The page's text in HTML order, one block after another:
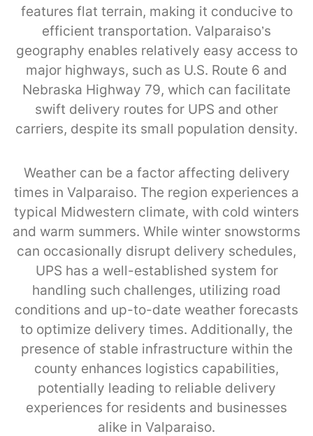
features flat terrain, making it conducive to
efficient transportation. Valparaiso’s
geography enables relatively easy access to
major highways, such as U.S. Route 6 and
Nebraska Highway 79, which can facilitate
swift delivery routes for UPS and other
carriers, despite its small population density.
Weather can be a factor affecting delivery
times in Valparaiso. The region experiences a
typical Midwestern climate, with cold winters
and warm summers. While winter snowstorms
can occasionally disrupt delivery schedules,
UPS has a well-established system for
handling such challenges, utilizing road
conditions and up-to-date weather forecasts
to optimize delivery times. Additionally, the
presence of stable infrastructure within the
county enhances logistics capabilities,
potentially leading to reliable delivery
experiences for residents and businesses
alike in Valparaiso.